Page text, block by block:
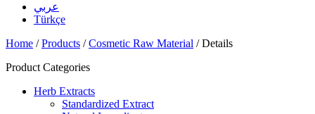
عربي
Türkçe
Home /Products /Cosmetic Raw Material / Details
Product Categories
Herb Extracts
Standardized Extract